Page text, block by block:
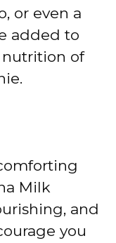
or even a
added to
nutrition of
Milk
and
you